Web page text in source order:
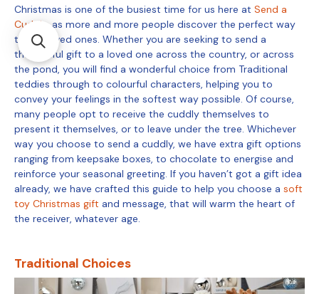
Christmas is one of the busiest time for us here at Send a
Cuddly
, as more and more people discover the perfect way
to gift loved ones. Whether you are seeking to send a
thoughtful gift to a loved one across the country, or across
the pond, you will find a wonderful choice from Traditional
teddies through to colourful characters, helping you to
convey your feelings in the softest way possible. Of course,
many people opt to receive the cuddly themselves to
present it themselves, or to leave under the tree. Whichever
way you choose to send a cuddly, we have extra gift options
ranging from keepsake boxes, to chocolate to energise and
reinforce your seasonal greeting. If you haven’t got a gift idea
already, we have crafted this guide to help you choose a soft
toy Christmas gift and message, that will warm the heart of
the receiver, whatever age.
Traditional Choices